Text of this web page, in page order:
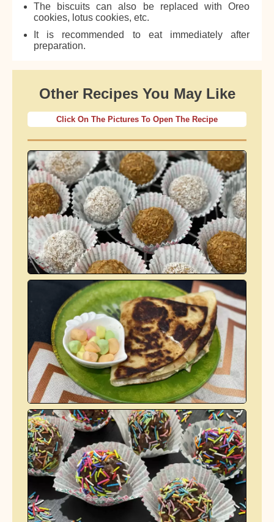
The biscuits can also be replaced with Oreo
cookies, lotus cookies, etc.
It is recommended to eat immediately after
preparation.
Other Recipes You May Like